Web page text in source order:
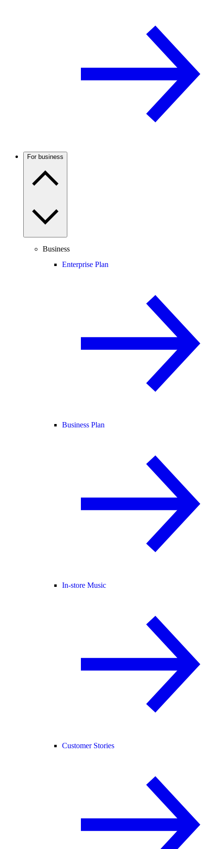
For business
Business
Enterprise Plan
Business Plan
In-store Music
Customer Stories